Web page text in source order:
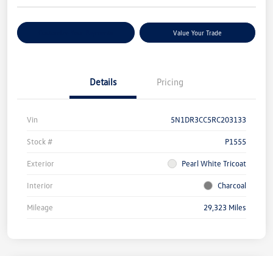
Value Your Trade
Details Pricing
Vin 5N1DR3CC5RC203133
Stock # P1555
Exterior Pearl White Tricoat
Interior Charcoal
Mileage 29,323 Miles